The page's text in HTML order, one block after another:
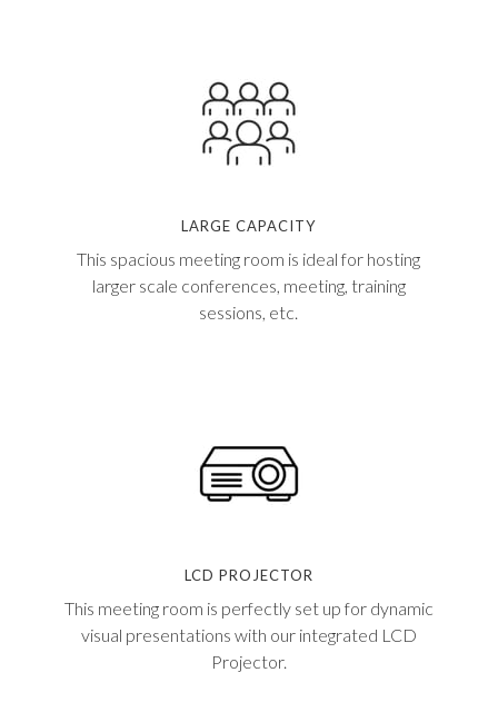
LARGE CAPACITY
This spacious meeting room is ideal for hosting
larger scale conferences, meeting, training
sessions, etc.
LCD PROJECTOR
This meeting room is perfectly set up for dynamic
visual presentations with our integrated LCD
Projector.